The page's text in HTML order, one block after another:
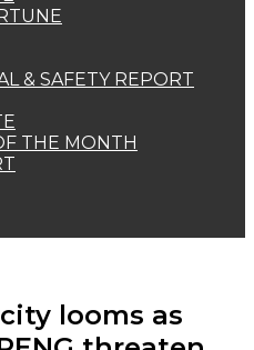
& SAFETY REPORT
THE MONTH
looms as